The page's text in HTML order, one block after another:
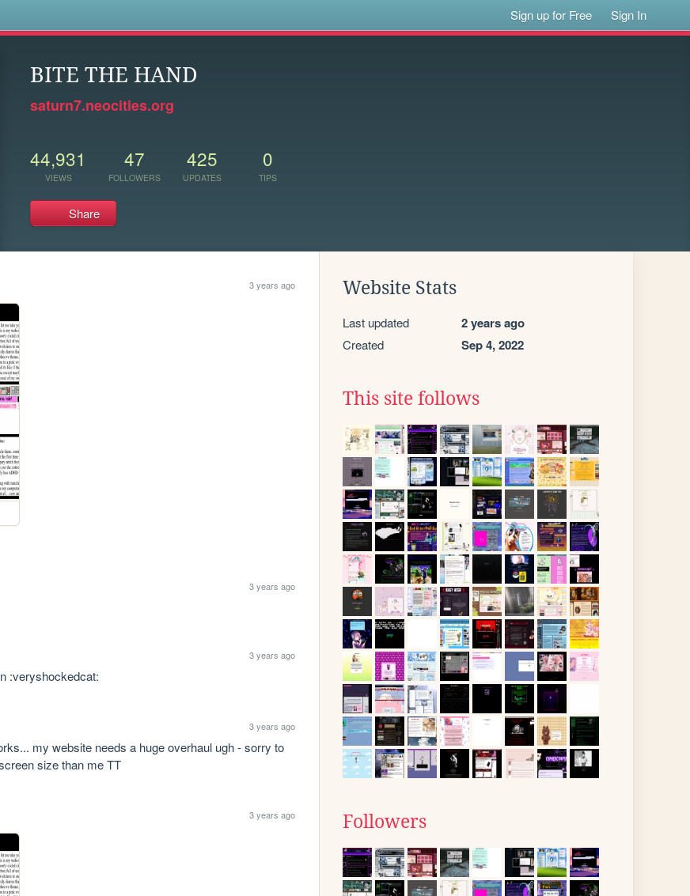
Sign up for Free Sign In
BITE THE HAND
saturn7.neocities.org
44,931
VIEWS
47
FOLLOWERS
425
UPDATES
0
TIPS
Share
3 years ago
3 years ago
3 years ago
:veryshockedcat:
3 years ago
my website needs a huge overhaul ugh - sorry to
size than me TT
3 years ago
Website Stats
Last updated 2 years ago
Created Sep 4, 2022
This site follows
Followers